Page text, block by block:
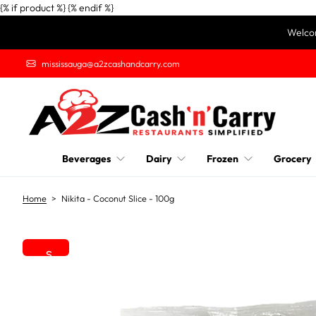
{% if product %}{% endif %}
k
p
e
n
mississauga@a2zcashandcarry.com
Beverages Dairy Frozen Grocery
Home > Nikita - Coconut Slice - 100g
S